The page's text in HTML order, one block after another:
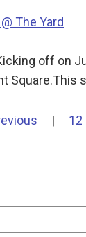
The Yard
off on
| 12